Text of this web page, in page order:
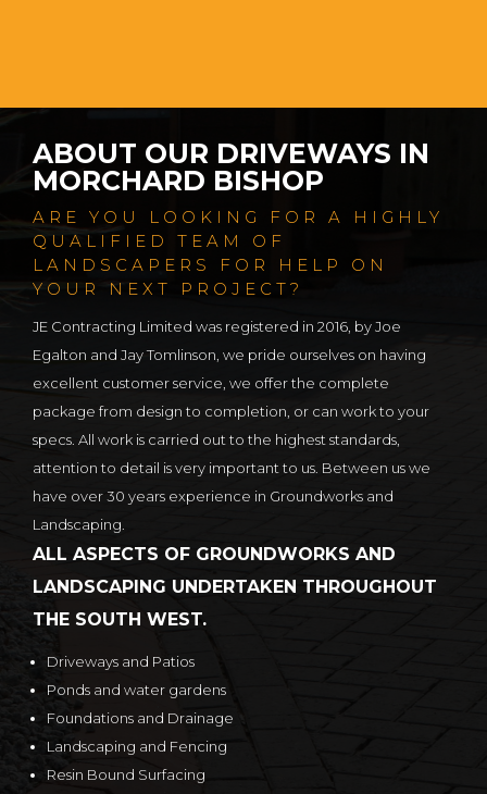
ABOUT OUR DRIVEWAYS IN
MORCHARD BISHOP
ARE YOU LOOKING FOR A HIGHLY
QUALIFIED TEAM OF
LANDSCAPERS FOR HELP ON
YOUR NEXT PROJECT?
JE Contracting Limited was registered in 2016, by Joe
Egalton and Jay Tomlinson, we pride ourselves on having
excellent customer service, we offer the complete
package from design to completion, or can work to your
specs. All work is carried out to the highest standards,
attention to detail is very important to us. Between us we
have over 30 years experience in Groundworks and
Landscaping.
ALL ASPECTS OF GROUNDWORKS AND
LANDSCAPING UNDERTAKEN THROUGHOUT
THE SOUTH WEST.
Driveways and Patios
Ponds and water gardens
Foundations and Drainage
Landscaping and Fencing
Resin Bound Surfacing